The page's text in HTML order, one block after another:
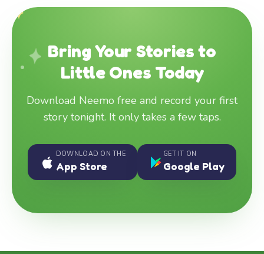
Bring Your Stories to
Little Ones Today
Download Neemo free and record your first
story tonight. It only takes a few taps.
DOWNLOAD ON THE
App Store
GET IT ON
Google Play